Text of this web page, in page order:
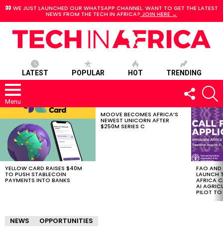
WE JUST LAUNCHED OUR WHATSAPP CHANNEL. WANT TO GET THE LATEST
NEWS FROM THE TECH IN AFRICA? JOIN HERE →
LATEST POPULAR HOT TRENDING
Menu
FOLLOW
US
STORIES
YELLOW CARD RAISES $40M
TO PUSH STABLECOIN
PAYMENTS INTO BANKS
MOOVE BECOMES AFRICA’S
NEWEST UNICORN AFTER
$250M SERIES C
FAO AND
LAUNCH
AFRICA
AI
PILOT TO
NEWS OPPORTUNITIES